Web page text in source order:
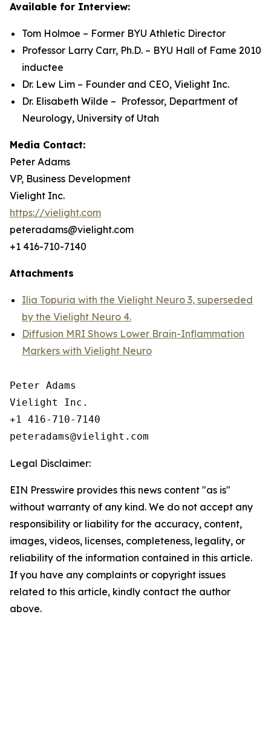
Available for Interview:
Tom Holmoe – Former BYU Athletic Director
Professor Larry Carr, Ph.D. – BYU Hall of Fame 2010
inductee
Dr. Lew Lim – Founder and CEO, Vielight Inc.
Dr. Elisabeth Wilde – Professor, Department of
Neurology, University of Utah
Media Contact:
Peter Adams
VP, Business Development
Vielight Inc.
https://vielight.com
peteradams@vielight.com
+1 416-710-7140
Attachments
Ilia Topuria with the Vielight Neuro 3, superseded
by the Vielight Neuro 4.
Diffusion MRI Shows Lower Brain-Inflammation
Markers with Vielight Neuro
Peter Adams
Vielight Inc.
+1 416-710-7140
Legal Disclaimer:
EIN Presswire provides this news content "as is"
without warranty of any kind. We do not accept any
responsibility or liability for the accuracy, content,
images, videos, licenses, completeness, legality, or
reliability of the information contained in this article.
If you have any complaints or copyright issues
related to this article, kindly contact the author
above.